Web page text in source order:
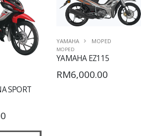
SPORT
YAMAHA MOPED
MOPED
YAMAHA EZ115
RM6,000.00